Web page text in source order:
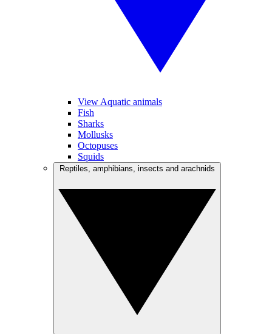
View Aquatic animals
Fish
Sharks
Mollusks
Octopuses
Squids